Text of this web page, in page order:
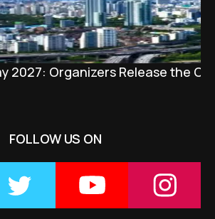
2027: Organizers Release the
FOLLOW US ON